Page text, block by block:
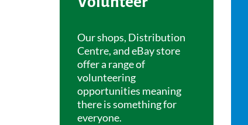
Our shops, Distribution
Centre, and eBay store
offer a range of
volunteering
opportunities meaning
there is something for
everyone.